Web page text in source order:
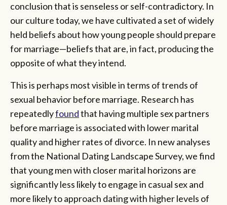
conclusion that is senseless or self-contradictory. In
our culture today, we have cultivated a set of widely
held beliefs about how young people should prepare
for marriage—beliefs that are, in fact, producing the
opposite of what they intend.
This is perhaps most visible in terms of trends of
sexual behavior before marriage. Research has
repeatedlyfoundthat having multiple sex partners
before marriage is associated with lower marital
quality and higher rates of divorce. In new analyses
from the National Dating Landscape Survey, we find
that young men with closer marital horizons are
significantly less likely to engage in casual sex and
more likely to approach dating with higher levels of